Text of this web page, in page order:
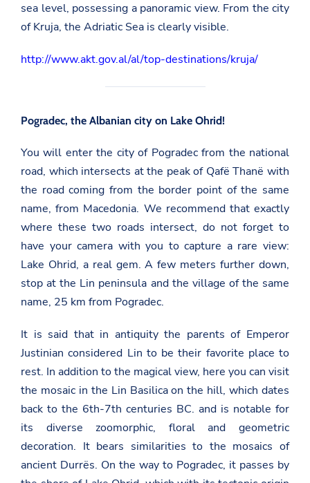
sea level, possessing a panoramic view. From the city
of Kruja, the Adriatic Sea is clearly visible.
http://www.akt.gov.al/al/top-destinations/kruja/
Pogradec, the Albanian city on Lake Ohrid!
You will enter the city of Pogradec from the national
road, which intersects at the peak of Qafë Thanë with
the road coming from the border point of the same
name, from Macedonia. We recommend that exactly
where these two roads intersect, do not forget to
have your camera with you to capture a rare view:
Lake Ohrid, a real gem. A few meters further down,
stop at the Lin peninsula and the village of the same
name, 25 km from Pogradec.
It is said that in antiquity the parents of Emperor
Justinian considered Lin to be their favorite place to
rest. In addition to the magical view, here you can visit
the mosaic in the Lin Basilica on the hill, which dates
back to the 6th-7th centuries BC. and is notable for
its diverse zoomorphic, floral and geometric
decoration. It bears similarities to the mosaics of
ancient Durrës. On the way to Pogradec, it passes by